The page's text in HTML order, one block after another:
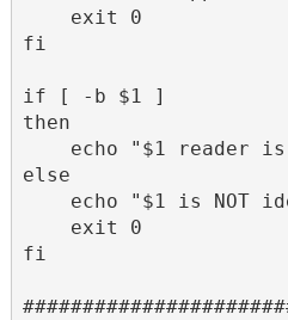
fi
if [ -b $1 ]
then
else
fi